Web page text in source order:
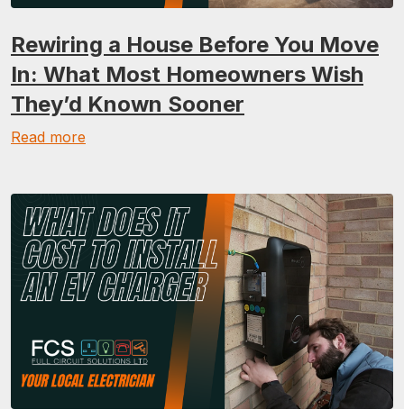
Rewiring a House Before You Move
In: What Most Homeowners Wish
They’d Known Sooner
Read more